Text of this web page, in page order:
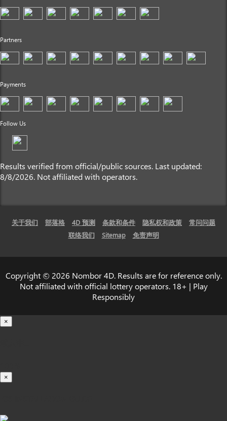
Partners
Payments
Follow Us
Results verified from official/public sources. Last updated:
8/8/2026. Not affiliated with operators.
关于我们 部落格 4D 预测 条款和条件 隐私权和政策
常问问题
联络我们
Sitemap 免责声明
Copyright © 2026 Nombor 4D. Results are for reference only.
Not affiliated with official lottery operators. 18+ | Play
Responsibly
×
×